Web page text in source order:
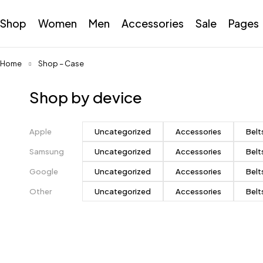
Shop Women Men Accessories Sale Pages
Home Shop – Case
Shop by device
Apple Uncategorized Accessories
Samsung Uncategorized Accessories
Google Uncategorized Accessories
Other Uncategorized Accessories
Pastel